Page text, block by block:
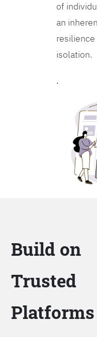
of
an
isolation.
.
Build on
Trusted
Platforms